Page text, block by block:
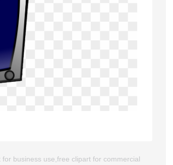
business use,free clipart for commercial